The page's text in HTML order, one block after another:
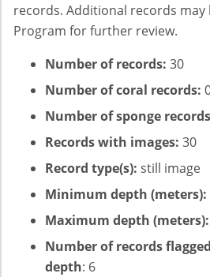
records. Additional records
Program for further review.
Number of records: 30
Number of coral records:
Number of sponge
Records with images: 30
Record type(s): still image
Minimum depth (meters):
Maximum depth (meters):
Number of records
depth: 6